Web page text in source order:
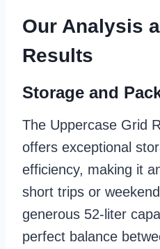
Our Analysis
Results
Storage and
The Uppercase Grid
offers exceptional
efficiency, making it
short trips or
generous 52-liter
perfect balance